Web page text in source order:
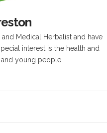
Medical Herbalist and have
interest is the health and
young people